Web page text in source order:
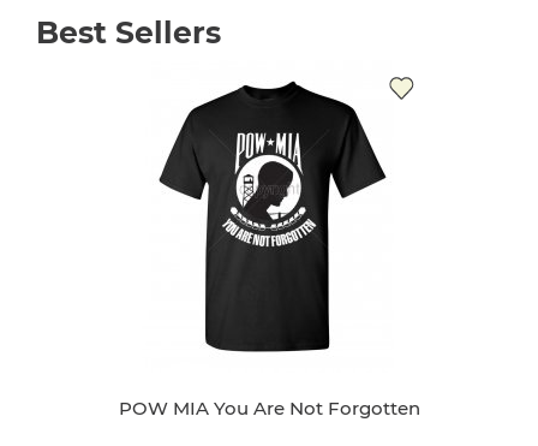
Best Sellers
POW MIA You Are Not Forgotten